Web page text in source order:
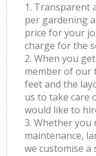
1. Transparent
per gardening
price for your
charge for the
2. When you
member of our
feet and the
us to take care
would like to
3. Whether you
maintenance,
we customise a